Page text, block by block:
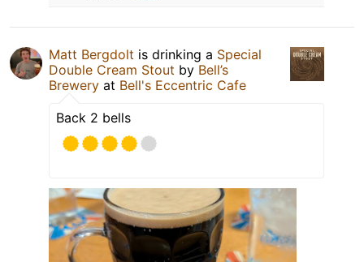
Matt Bergdolt is drinking a Special
Double Cream Stout by Bell’s
Brewery at Bell's Eccentric Cafe
Back 2 bells